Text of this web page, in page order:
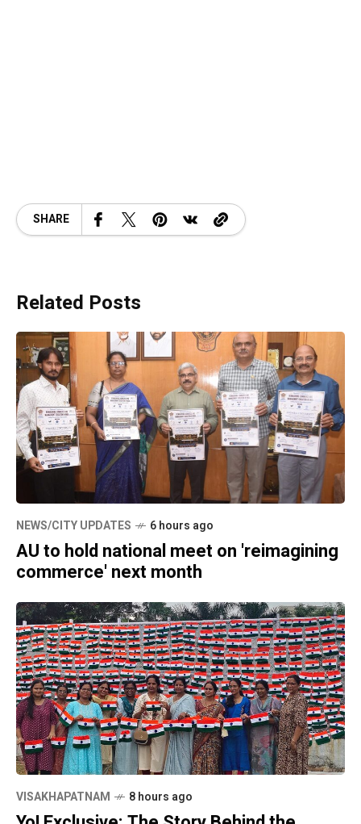
SHARE
Related Posts
NEWS/CITY UPDATES 6 hours ago
AU to hold national meet on 'reimagining
commerce' next month
VISAKHAPATNAM 8 hours ago